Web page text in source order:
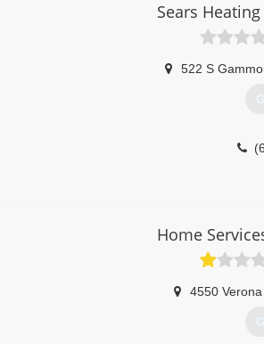
Sears
522 S
Home
4550